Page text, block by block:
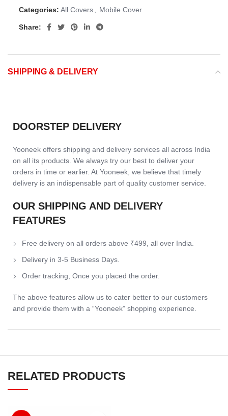
Categories: All Covers Mobile Cover
Share:
SHIPPING & DELIVERY
DOORSTEP DELIVERY
Yooneek offers shipping and delivery services all across India
on all its products. We always try our best to deliver your
orders in time or earlier. At Yooneek, we believe that timely
delivery is an indispensable part of quality customer service.
OUR SHIPPING AND DELIVERY
FEATURES
Free delivery on all orders above ₹499, all over India.
Delivery in 3-5 Business Days.
Order tracking, Once you placed the order.
The above features allow us to cater better to our customers
and provide them with a “Yooneek” shopping experience.
RELATED PRODUCTS